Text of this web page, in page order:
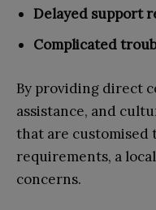
Delayed support
Complicated
By providing direct
assistance, and
that are customised
requirements, a
concerns.